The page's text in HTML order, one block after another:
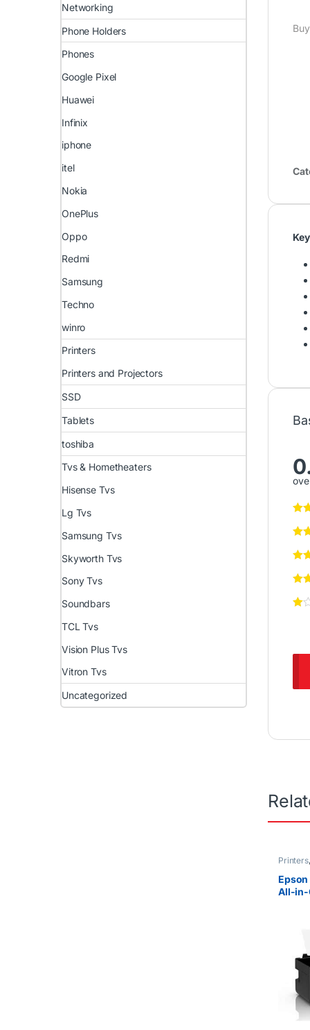
Printers
Epson
All-in-
Networking
Phone Holders
Phones
Google Pixel
Huawei
Infinix
iphone
itel
Nokia
OnePlus
Oppo
Redmi
Samsung
Techno
winro
Printers
Printers and Projectors
SSD
Tablets
toshiba
Tvs & Hometheaters
Hisense Tvs
Lg Tvs
Samsung Tvs
Skyworth Tvs
Sony Tvs
Soundbars
TCL Tvs
Vision Plus Tvs
Vitron Tvs
Uncategorized